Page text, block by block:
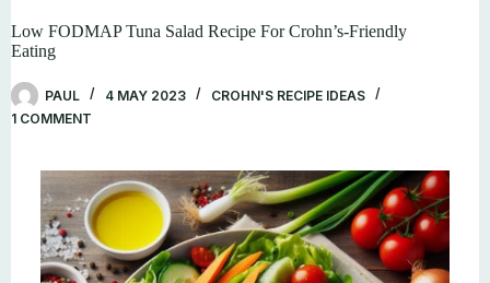
Low FODMAP Tuna Salad Recipe For Crohn’s-Friendly
Eating
PAUL 4 MAY 2023
CROHN'S RECIPE IDEAS
1 COMMENT